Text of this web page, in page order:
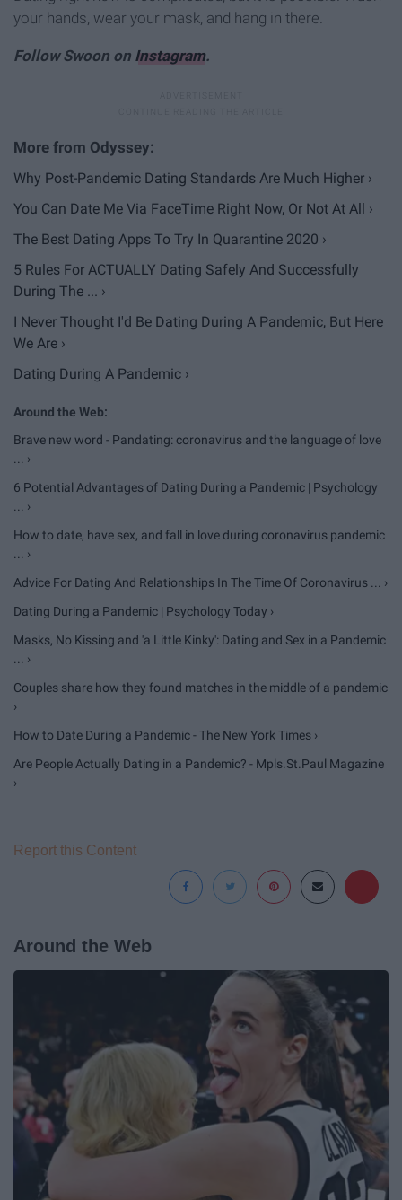
your hands, wear your mask, and hang in there.
Follow Swoon on Instagram.
Why Post-Pandemic Dating Standards Are Much Higher ›
You Can Date Me Via FaceTime Right Now, Or Not At All ›
The Best Dating Apps To Try In Quarantine 2020 ›
5 Rules For ACTUALLY Dating Safely And Successfully
During The ... ›
I Never Thought I'd Be Dating During A Pandemic, But Here
We Are ›
Dating During A Pandemic ›
Brave new word - Pandating: coronavirus and the language of love
... ›
6 Potential Advantages of Dating During a Pandemic | Psychology
... ›
How to date, have sex, and fall in love during coronavirus pandemic
... ›
Advice For Dating And Relationships In The Time Of Coronavirus ... ›
Dating During a Pandemic | Psychology Today ›
Masks, No Kissing and 'a Little Kinky': Dating and Sex in a Pandemic
... ›
Couples share how they found matches in the middle of a pandemic
›
How to Date During a Pandemic - The New York Times ›
Are People Actually Dating in a Pandemic? - Mpls.St.Paul Magazine
›
Report this Content
Around the Web